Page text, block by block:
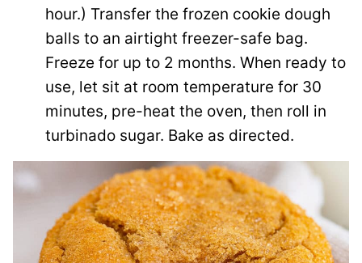
hour.) Transfer the frozen cookie dough
balls to an airtight freezer-safe bag.
Freeze for up to 2 months. When ready to
use, let sit at room temperature for 30
minutes, pre-heat the oven, then roll in
turbinado sugar. Bake as directed.